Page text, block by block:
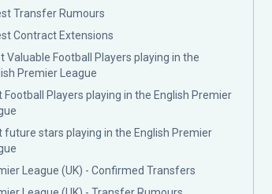
Transfer Rumours
Contract Extensions
Valuable Football Players playing in the
Premier League
Football Players playing in the English Premier
future stars playing in the English Premier
League (UK) - Confirmed Transfers